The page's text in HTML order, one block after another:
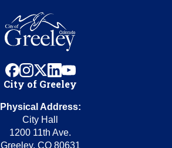
facebook
instagram
x linkedinyoutube
City of Greeley
Physical Address:
City Hall
1200 11th Ave.
Greeley, CO 80631